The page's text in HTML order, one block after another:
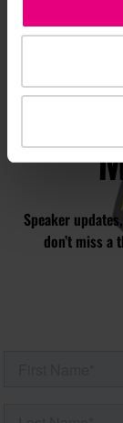
Speaker
don’t miss a